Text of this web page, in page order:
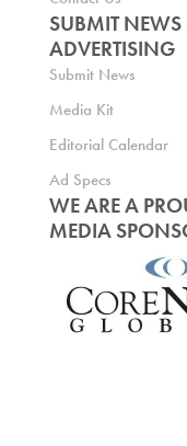
SUBMIT NEWS
ADVERTISING
Submit News
Media Kit
Editorial Calendar
Ad Specs
WE ARE A
MEDIA